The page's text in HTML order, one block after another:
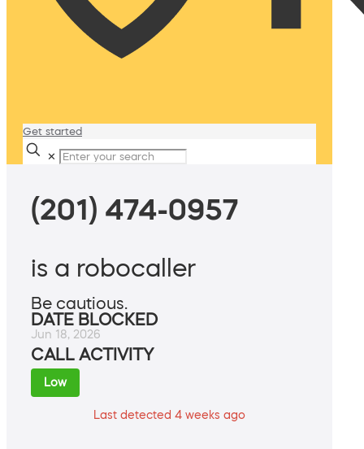
Get started
✕
(201) 474-0957
is a robocaller
Be cautious.
DATE BLOCKED
Jun 18, 2026
CALL ACTIVITY
Low
Last detected 4 weeks ago